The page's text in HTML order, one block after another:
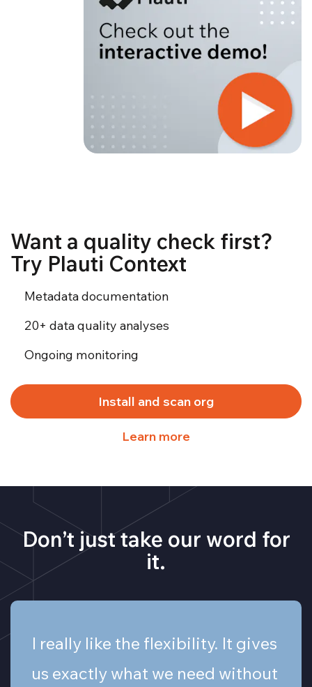
Want a quality check first?
Try Plauti Context
Metadata documentation
20+ data quality analyses
Ongoing monitoring
Install and scan org
Learn more
Don’t just take our word for
it.
I really like the flexibility. It gives
us exactly what we need without